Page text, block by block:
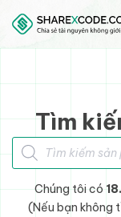
Skip to main
Skip to footer
Tìm
Tìm kiếm sản phẩm
Chúng tôi có
(Nếu bạn không